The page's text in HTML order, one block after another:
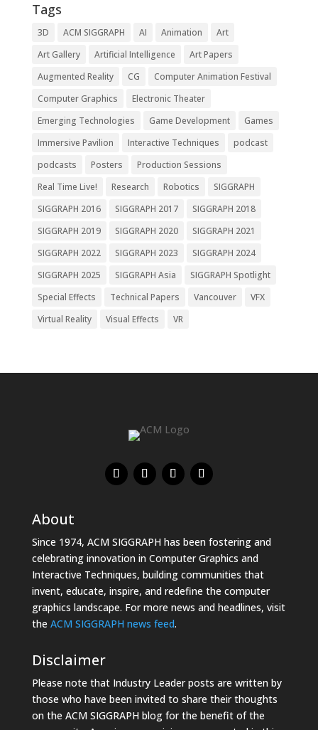
Tags
3D ACM SIGGRAPH AI Animation
Art
Art Gallery
Artificial Intelligence
Art Papers
Augmented Reality
CG
Computer Animation Festival
Computer Graphics
Electronic Theater
Emerging Technologies
Game Development
Games
Immersive Pavilion
Interactive Techniques
podcast
podcasts
Posters
Production Sessions
Real Time Live!
Research Robotics
SIGGRAPH
SIGGRAPH 2016
SIGGRAPH 2017
SIGGRAPH 2018
SIGGRAPH 2019
SIGGRAPH 2020
SIGGRAPH 2021
SIGGRAPH 2022
SIGGRAPH 2023
SIGGRAPH 2024
SIGGRAPH 2025
SIGGRAPH Asia
SIGGRAPH Spotlight
Special Effects
Technical Papers Vancouver
VFX
Virtual Reality
Visual Effects VR
About
Since 1974, ACM SIGGRAPH has been fostering and
celebrating innovation in Computer Graphics and
Interactive Techniques, building communities that
invent, educate, inspire, and redefine the computer
graphics landscape. For more news and headlines, visit
the ACM SIGGRAPH news feed.
Disclaimer
Please note that Industry Leader posts are written by
those who have been invited to share their thoughts
on the ACM SIGGRAPH blog for the benefit of the